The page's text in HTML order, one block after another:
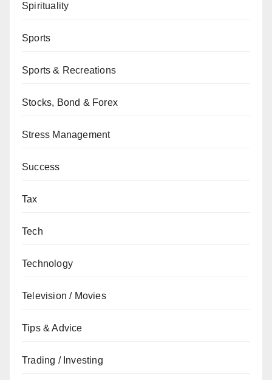
Spirituality
Sports
Sports & Recreations
Stocks, Bond & Forex
Stress Management
Success
Tax
Tech
Technology
Television / Movies
Tips & Advice
Trading / Investing